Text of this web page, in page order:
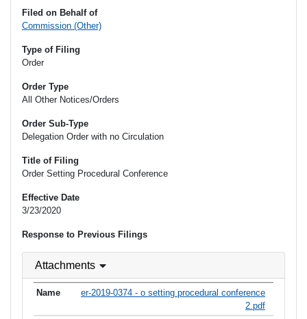
Filed on Behalf of
Commission (Other)
Type of Filing
Order
Order Type
All Other Notices/Orders
Order Sub-Type
Delegation Order with no Circulation
Title of Filing
Order Setting Procedural Conference
Effective Date
3/23/2020
Response to Previous Filings
Attachments
er-2019-0374 - o setting procedural conference
2.pdf